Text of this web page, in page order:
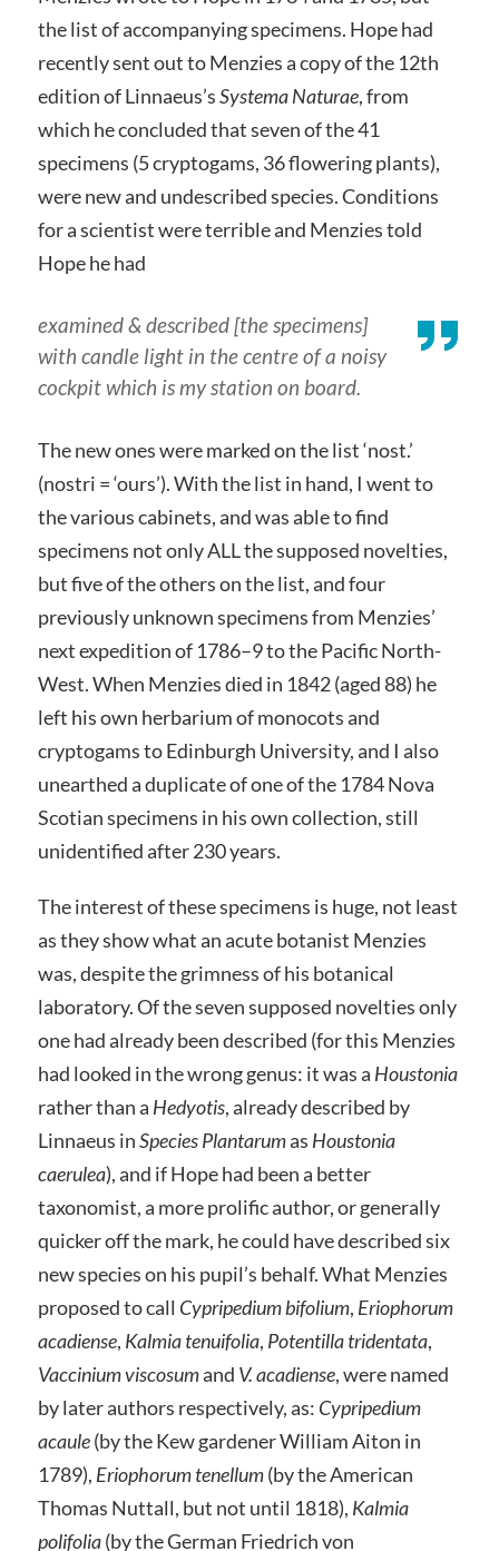
the list of accompanying specimens. Hope had
recently sent out to Menzies a copy of the 12th
edition of Linnaeus’sSystema Naturae, from
which he concluded that seven of the 41
specimens (5 cryptogams, 36 flowering plants),
were new and undescribed species. Conditions
for a scientist were terrible and Menzies told
Hope he had
examined & described [the specimens]
with candle light in the centre of a noisy
cockpit which is my station on board.
The new ones were marked on the list ‘nost.’
(nostri = ‘ours’). With the list in hand, I went to
the various cabinets, and was able to find
specimens not only ALL the supposed novelties,
but five of the others on the list, and four
previously unknown specimens from Menzies’
next expedition of 1786–9 to the Pacific North-
West. When Menzies died in 1842 (aged 88) he
left his own herbarium of monocots and
cryptogams to Edinburgh University, and I also
unearthed a duplicate of one of the 1784 Nova
Scotian specimens in his own collection, still
unidentified after 230 years.
The interest of these specimens is huge, not least
as they show what an acute botanist Menzies
was, despite the grimness of his botanical
laboratory. Of the seven supposed novelties only
one had already been described (for this Menzies
had looked in the wrong genus: it was a Houstonia
rather than a Hedyotis, already described by
Linnaeus inSpecies Plantarumas Houstonia
caerulea), and if Hope had been a better
taxonomist, a more prolific author, or generally
quicker off the mark, he could have described six
new species on his pupil’s behalf. What Menzies
proposed to call Cypripedium bifolium, Eriophorum
acadiense, Kalmia tenuifolia, Potentilla tridentata,
Vaccinium viscosumand V. acadiense, were named
by later authors respectively, as: Cypripedium
acaule(by the Kew gardener William Aiton in
1789), Eriophorum tenellum(by the American
Thomas Nuttall, but not until 1818), Kalmia
polifolia(by the German Friedrich von